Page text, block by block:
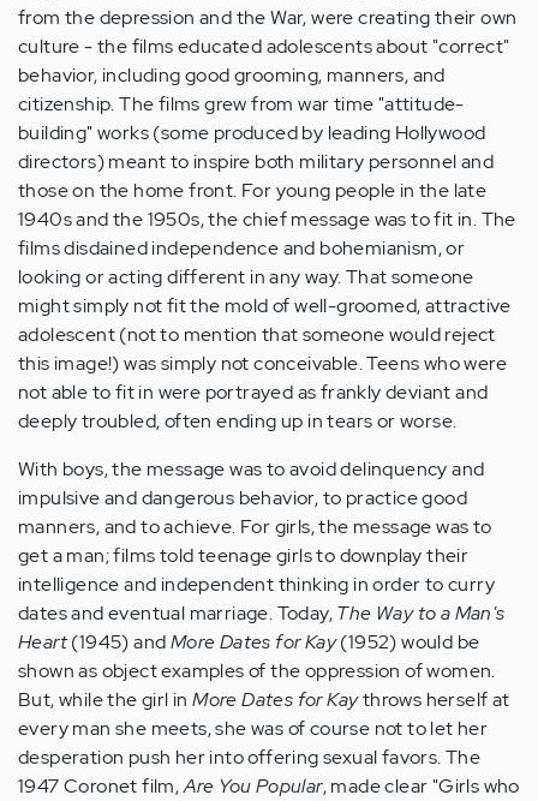
from the depression and the War, were creating their own
culture - the films educated adolescents about "correct"
behavior, including good grooming, manners, and
citizenship. The films grew from war time "attitude-
building" works (some produced by leading Hollywood
directors) meant to inspire both military personnel and
those on the home front. For young people in the late
1940s and the 1950s, the chief message was to fit in. The
films disdained independence and bohemianism, or
looking or acting different in any way. That someone
might simply not fit the mold of well-groomed, attractive
adolescent (not to mention that someone would reject
this image!) was simply not conceivable. Teens who were
not able to fit in were portrayed as frankly deviant and
deeply troubled, often ending up in tears or worse.
With boys, the message was to avoid delinquency and
impulsive and dangerous behavior, to practice good
manners, and to achieve. For girls, the message was to
get a man; films told teenage girls to downplay their
intelligence and independent thinking in order to curry
dates and eventual marriage. Today,The Way to a Man's
Heart(1945) andMore Dates for Kay(1952) would be
shown as object examples of the oppression of women.
But, while the girl inMore Dates for Kaythrows herself at
every man she meets, she was of course not to let her
desperation push her into offering sexual favors. The
1947 Coronet film,Are You Popular, made clear "Girls who